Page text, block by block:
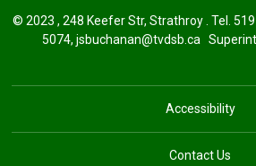
© 2023 , 248 Keefer Str, Strathroy . Tel.
5074,jsbuchanan@tvdsb.ca
Accessibility
Contact Us